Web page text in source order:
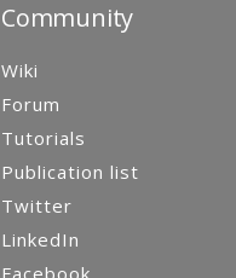
Community
Wiki
Forum
Tutorials
Publication list
Twitter
LinkedIn